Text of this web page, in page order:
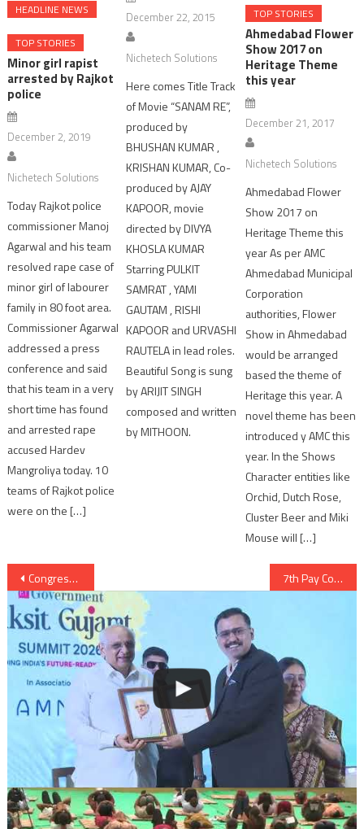
HEADLINE NEWS
TOP STORIES
Minor girl rapist
arrested by Rajkot
police
December 2, 2019
Nichetech Solutions
Today Rajkot police
commissioner Manoj
Agarwal and his team
resolved rape case of
minor girl of labourer
family in 80 foot area.
Commissioner Agarwal
addressed a press
conference and said
that his team in a very
short time has found
and arrested rape
accused Hardev
Mangroliya today. 10
teams of Rajkot police
were on the […]
December 22, 2015
Nichetech Solutions
Here comes Title Track
of Movie “SANAM RE”,
produced by
BHUSHAN KUMAR ,
KRISHAN KUMAR, Co-
produced by AJAY
KAPOOR, movie
directed by DIVYA
KHOSLA KUMAR
Starring PULKIT
SAMRAT , YAMI
GAUTAM , RISHI
KAPOOR and URVASHI
RAUTELA in lead roles.
Beautiful Song is sung
by ARIJIT SINGH
composed and written
by MITHOON.
TOP STORIES
Ahmedabad Flower
Show 2017 on
Heritage Theme
this year
December 21, 2017
Nichetech Solutions
Ahmedabad Flower
Show 2017 on
Heritage Theme this
year As per AMC
Ahmedabad Municipal
Corporation
authorities, Flower
Show in Ahmedabad
would be arranged
based the theme of
Heritage this year. A
novel theme has been
introduced y AMC this
year. In the Shows
Character entities like
Orchid, Dutch Rose,
Cluster Beer and Miki
Mouse will […]
Post
navigation
Congress vice president Rahul Gandhi will be visiting Sarangpur for Darshan of Pramukh Swami 7th Pay Commission to Gujarat government employees wef from January 2016